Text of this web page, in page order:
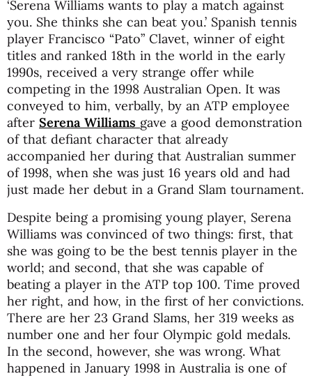
‘Serena Williams wants to play a match against
you. She thinks she can beat you.’ Spanish tennis
player Francisco “Pato” Clavet, winner of eight
titles and ranked 18th in the world in the early
1990s, received a very strange offer while
competing in the 1998 Australian Open. It was
conveyed to him, verbally, by an ATP employee
after Serena Williams gave a good demonstration
of that defiant character that already
accompanied her during that Australian summer
of 1998, when she was just 16 years old and had
just made her debut in a Grand Slam tournament.
Despite being a promising young player, Serena
Williams was convinced of two things: first, that
she was going to be the best tennis player in the
world; and second, that she was capable of
beating a player in the ATP top 100. Time proved
her right, and how, in the first of her convictions.
There are her 23 Grand Slams, her 319 weeks as
number one and her four Olympic gold medals.
In the second, however, she was wrong. What
happened in January 1998 in Australia is one of